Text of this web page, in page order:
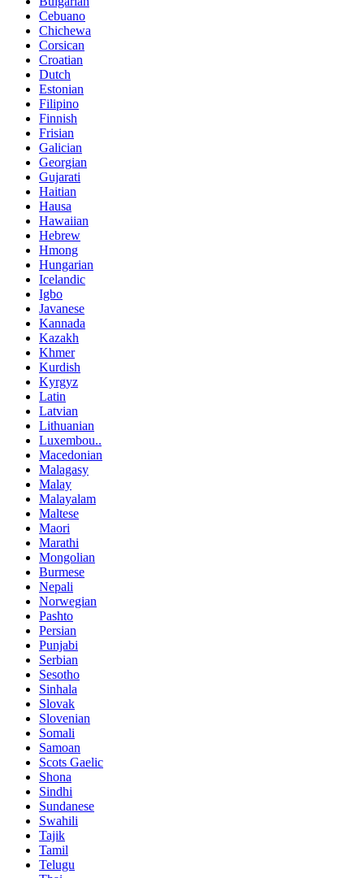
Cebuano
Chichewa
Corsican
Croatian
Dutch
Estonian
Filipino
Finnish
Frisian
Galician
Georgian
Gujarati
Haitian
Hausa
Hawaiian
Hebrew
Hmong
Hungarian
Icelandic
Igbo
Javanese
Kannada
Kazakh
Khmer
Kurdish
Kyrgyz
Latin
Latvian
Lithuanian
Luxembou..
Macedonian
Malagasy
Malay
Malayalam
Maltese
Maori
Marathi
Mongolian
Burmese
Nepali
Norwegian
Pashto
Persian
Punjabi
Serbian
Sesotho
Sinhala
Slovak
Slovenian
Somali
Samoan
Scots Gaelic
Shona
Sindhi
Sundanese
Swahili
Tajik
Tamil
Telugu